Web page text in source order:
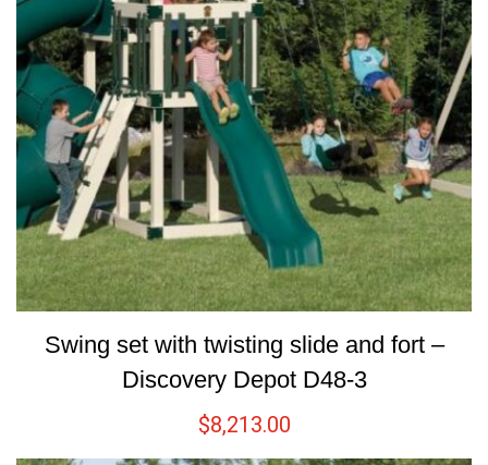
Swing set with twisting slide and fort –
Discovery Depot D48-3
$8,213.00